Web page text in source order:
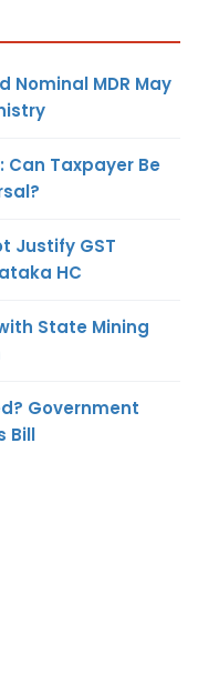
Nominal MDR May
Can Taxpayer Be
Justify GST
HC
State Mining
Government
Bill